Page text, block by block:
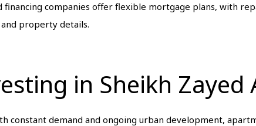
financing companies offer flexible mortgage plans, with
property details.
in Sheikh
constant demand and ongoing urban development,